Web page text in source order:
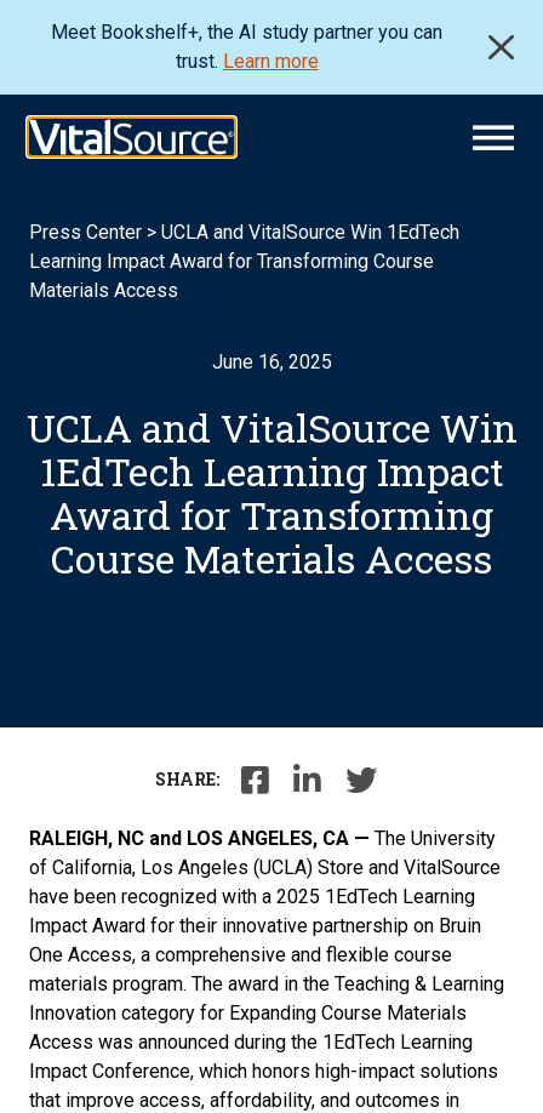
Meet Bookshelf+, the AI study partner you can
trust. Learn more
Press Center > UCLA and VitalSource Win 1EdTech
Learning Impact Award for Transforming Course
Materials Access
June 16, 2025
UCLA and VitalSource Win
1EdTech Learning Impact
Award for Transforming
Course Materials Access
SHARE:
RALEIGH, NC and LOS ANGELES, CA — The University
of California, Los Angeles (UCLA) Store and VitalSource
have been recognized with a 2025 1EdTech Learning
Impact Award for their innovative partnership on Bruin
One Access, a comprehensive and flexible course
materials program. The award in the Teaching & Learning
Innovation category for Expanding Course Materials
Access was announced during the 1EdTech Learning
Impact Conference, which honors high-impact solutions
that improve access, affordability, and outcomes in